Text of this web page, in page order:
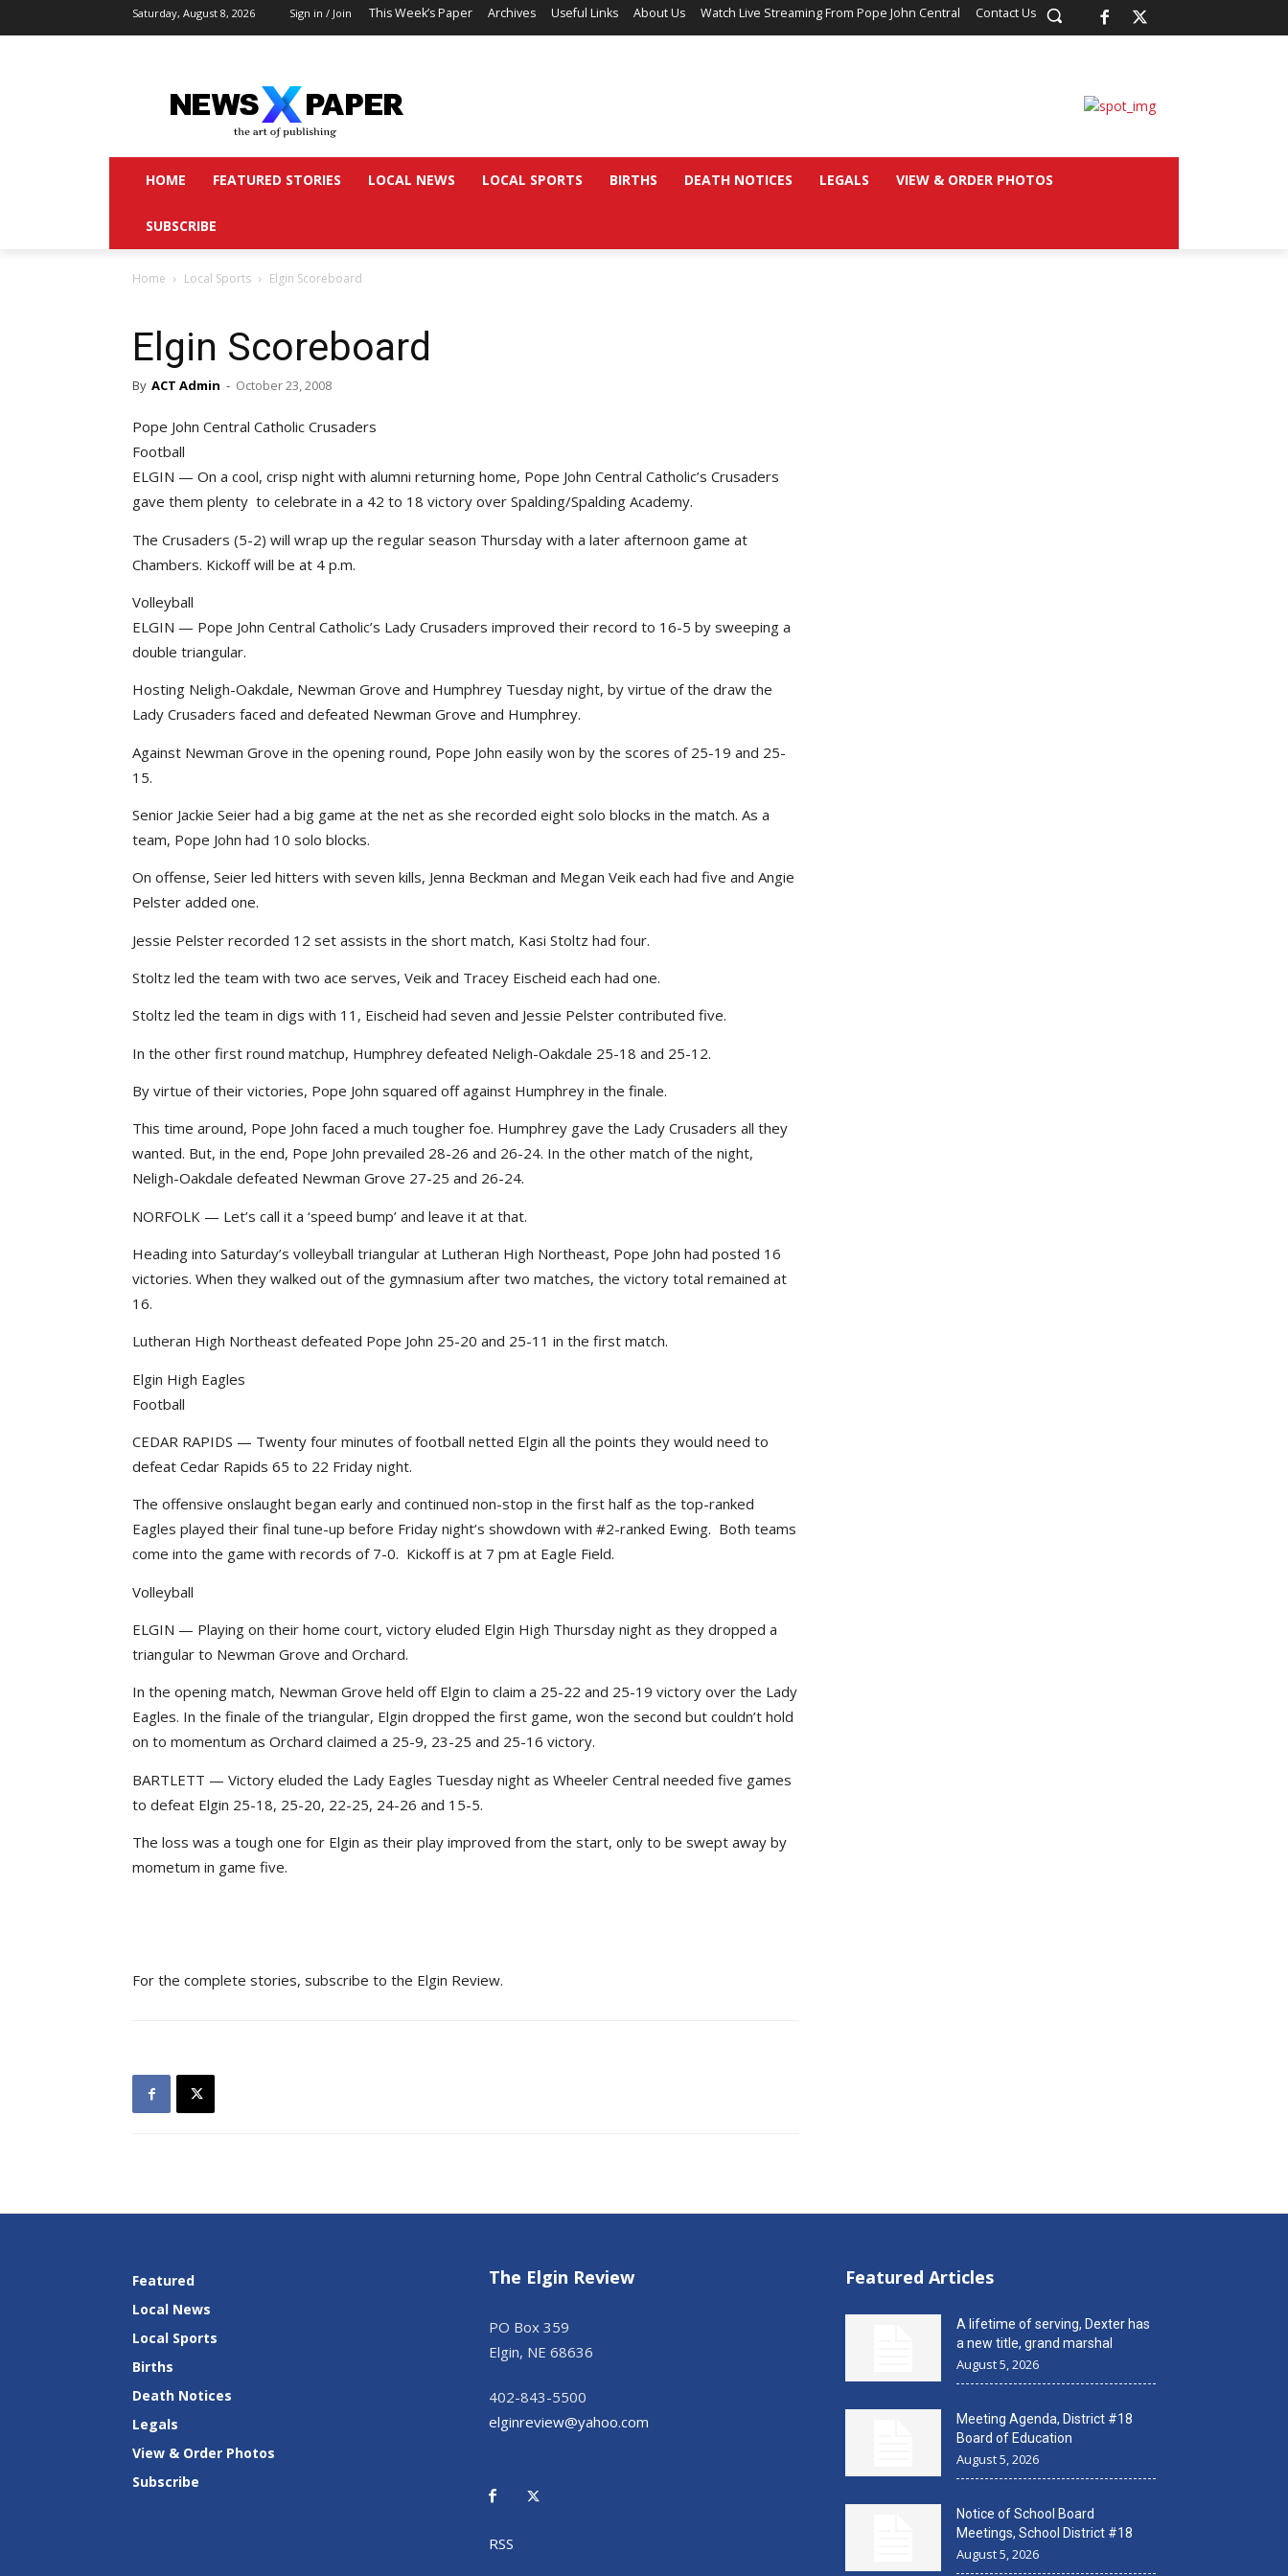
Saturday, August 8, 2026 Sign in / Join This Week’s Paper Archives Useful Links About Us Watch Live Streaming From Pope John Central Contact Us
HOME FEATURED STORIES LOCAL NEWS LOCAL SPORTS BIRTHS DEATH NOTICES LEGALS VIEW & ORDER PHOTOS
SUBSCRIBE
Home Local Sports Elgin Scoreboard
Elgin Scoreboard
By ACT Admin - October 23, 2008
Pope John Central Catholic Crusaders
Football
ELGIN — On a cool, crisp night with alumni returning home, Pope John Central Catholic’s Crusaders
gave them plenty to celebrate in a 42 to 18 victory over Spalding/Spalding Academy.
The Crusaders (5-2) will wrap up the regular season Thursday with a later afternoon game at
Chambers. Kickoff will be at 4 p.m.
Volleyball
ELGIN — Pope John Central Catholic’s Lady Crusaders improved their record to 16-5 by sweeping a
double triangular.
Hosting Neligh-Oakdale, Newman Grove and Humphrey Tuesday night, by virtue of the draw the
Lady Crusaders faced and defeated Newman Grove and Humphrey.
Against Newman Grove in the opening round, Pope John easily won by the scores of 25-19 and 25-
15.
Senior Jackie Seier had a big game at the net as she recorded eight solo blocks in the match. As a
team, Pope John had 10 solo blocks.
On offense, Seier led hitters with seven kills, Jenna Beckman and Megan Veik each had five and Angie
Pelster added one.
Jessie Pelster recorded 12 set assists in the short match, Kasi Stoltz had four.
Stoltz led the team with two ace serves, Veik and Tracey Eischeid each had one.
Stoltz led the team in digs with 11, Eischeid had seven and Jessie Pelster contributed five.
In the other first round matchup, Humphrey defeated Neligh-Oakdale 25-18 and 25-12.
By virtue of their victories, Pope John squared off against Humphrey in the finale.
This time around, Pope John faced a much tougher foe. Humphrey gave the Lady Crusaders all they
wanted. But, in the end, Pope John prevailed 28-26 and 26-24. In the other match of the night,
Neligh-Oakdale defeated Newman Grove 27-25 and 26-24.
NORFOLK — Let’s call it a ‘speed bump’ and leave it at that.
Heading into Saturday’s volleyball triangular at Lutheran High Northeast, Pope John had posted 16
victories. When they walked out of the gymnasium after two matches, the victory total remained at
16.
Lutheran High Northeast defeated Pope John 25-20 and 25-11 in the first match.
Elgin High Eagles
Football
CEDAR RAPIDS — Twenty four minutes of football netted Elgin all the points they would need to
defeat Cedar Rapids 65 to 22 Friday night.
The offensive onslaught began early and continued non-stop in the first half as the top-ranked
Eagles played their final tune-up before Friday night’s showdown with #2-ranked Ewing. Both teams
come into the game with records of 7-0. Kickoff is at 7 pm at Eagle Field.
Volleyball
ELGIN — Playing on their home court, victory eluded Elgin High Thursday night as they dropped a
triangular to Newman Grove and Orchard.
In the opening match, Newman Grove held off Elgin to claim a 25-22 and 25-19 victory over the Lady
Eagles. In the finale of the triangular, Elgin dropped the first game, won the second but couldn’t hold
on to momentum as Orchard claimed a 25-9, 23-25 and 25-16 victory.
BARTLETT — Victory eluded the Lady Eagles Tuesday night as Wheeler Central needed five games
to defeat Elgin 25-18, 25-20, 22-25, 24-26 and 15-5.
The loss was a tough one for Elgin as their play improved from the start, only to be swept away by
mometum in game five.
For the complete stories, subscribe to the Elgin Review.
Featured
Local News
Local Sports
Births
Death Notices
Legals
View & Order Photos
Subscribe
The Elgin Review
PO Box 359
Elgin, NE 68636
402-843-5500
elginreview@yahoo.com
RSS
Featured Articles
A lifetime of serving, Dexter has
a new title, grand marshal
August 5, 2026
Meeting Agenda, District #18
Board of Education
August 5, 2026
Notice of School Board
Meetings, School District #18
August 5, 2026